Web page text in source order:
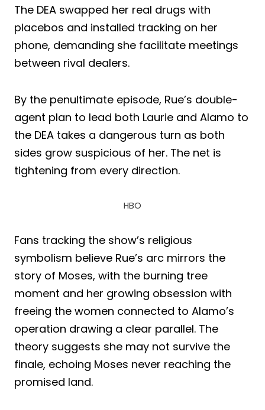
The DEA swapped her real drugs with
placebos and installed tracking on her
phone, demanding she facilitate meetings
between rival dealers.
By the penultimate episode, Rue’s double-
agent plan to lead both Laurie and Alamo to
the DEA takes a dangerous turn as both
sides grow suspicious of her. The net is
tightening from every direction.
HBO
Fans tracking the show’s religious
symbolism believe Rue’s arc mirrors the
story of Moses, with the burning tree
moment and her growing obsession with
freeing the women connected to Alamo’s
operation drawing a clear parallel. The
theory suggests she may not survive the
finale, echoing Moses never reaching the
promised land.